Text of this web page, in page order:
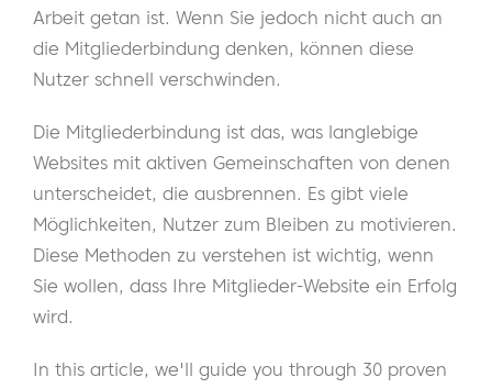
Arbeit getan ist. Wenn Sie jedoch nicht auch an
die Mitgliederbindung denken, können diese
Nutzer schnell verschwinden.
Die Mitgliederbindung ist das, was langlebige
Websites mit aktiven Gemeinschaften von denen
unterscheidet, die ausbrennen. Es gibt viele
Möglichkeiten, Nutzer zum Bleiben zu motivieren.
Diese Methoden zu verstehen ist wichtig, wenn
Sie wollen, dass Ihre Mitglieder-Website ein Erfolg
wird.
In this article, we'll guide you through 30 proven